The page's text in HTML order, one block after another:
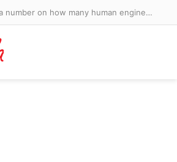
Grindr CEO puts a number on how many human engineers they would have to hire to replace AI